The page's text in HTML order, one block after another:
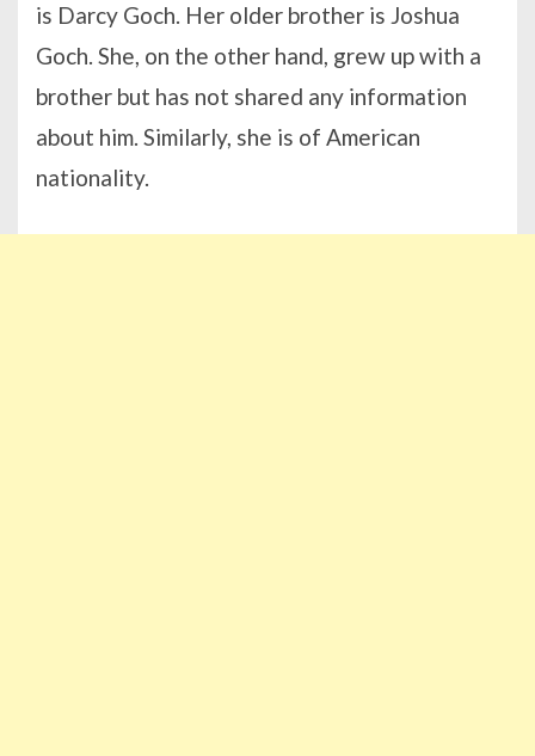
is Darcy Goch. Her older brother is Joshua
Goch. She, on the other hand, grew up with a
brother but has not shared any information
about him. Similarly, she is of American
nationality.